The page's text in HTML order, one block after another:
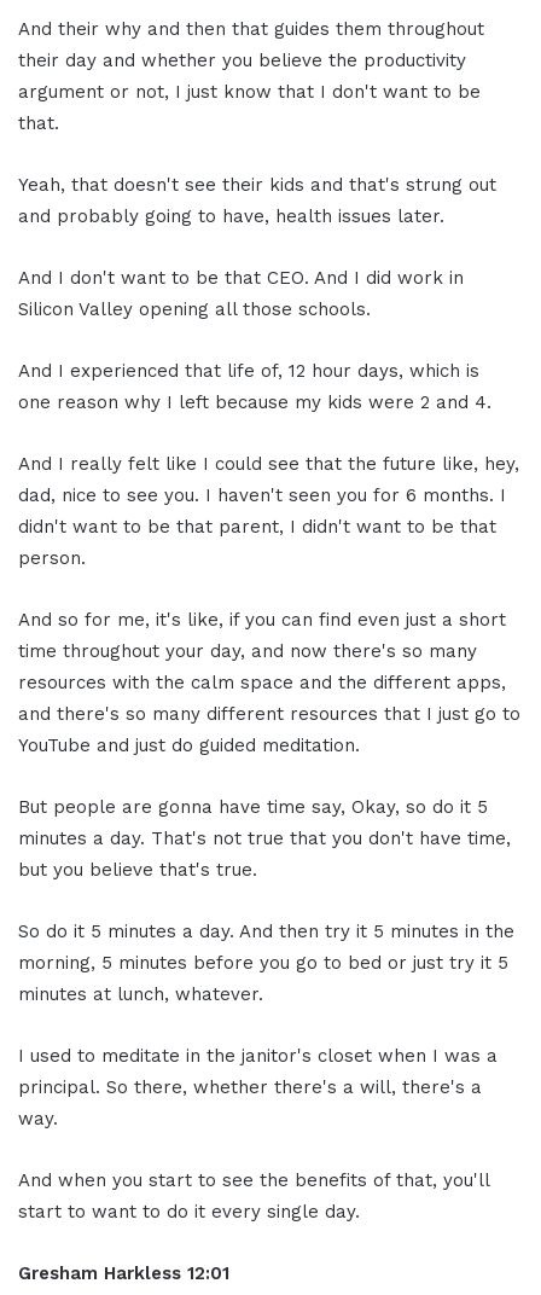
And their why and then that guides them throughout
their day and whether you believe the productivity
argument or not, I just know that I don't want to be
that.
Yeah, that doesn't see their kids and that's strung out
and probably going to have, health issues later.
And I don't want to be that CEO. And I did work in
Silicon Valley opening all those schools.
And I experienced that life of, 12 hour days, which is
one reason why I left because my kids were 2 and 4.
And I really felt like I could see that the future like, hey,
dad, nice to see you. I haven't seen you for 6 months. I
didn't want to be that parent, I didn't want to be that
person.
And so for me, it's like, if you can find even just a short
time throughout your day, and now there's so many
resources with the calm space and the different apps,
and there's so many different resources that I just go to
YouTube and just do guided meditation.
But people are gonna have time say, Okay, so do it 5
minutes a day. That's not true that you don't have time,
but you believe that's true.
So do it 5 minutes a day. And then try it 5 minutes in the
morning, 5 minutes before you go to bed or just try it 5
minutes at lunch, whatever.
I used to meditate in the janitor's closet when I was a
principal. So there, whether there's a will, there's a
way.
And when you start to see the benefits of that, you'll
start to want to do it every single day.
Gresham Harkless 12:01